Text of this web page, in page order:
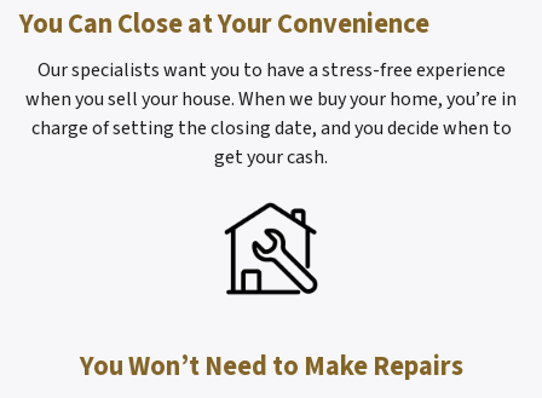
You Can Close at Your Convenience
Our specialists want you to have a stress-free experience
when you sell your house. When we buy your home, you’re in
charge of setting the closing date, and you decide when to
get your cash.
You Won’t Need to Make Repairs